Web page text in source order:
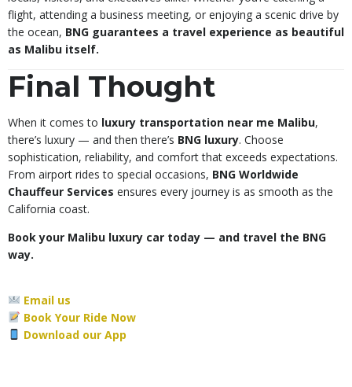
flight, attending a business meeting, or enjoying a scenic drive by
the ocean, BNG guarantees a travel experience as beautiful
as Malibu itself.
Final Thought
When it comes to luxury transportation near me Malibu,
there’s luxury — and then there’s BNG luxury. Choose
sophistication, reliability, and comfort that exceeds expectations.
From airport rides to special occasions, BNG Worldwide
Chauffeur Services ensures every journey is as smooth as the
California coast.
Book your Malibu luxury car today — and travel the BNG
way.
Email us
Book Your Ride Now
Download our App